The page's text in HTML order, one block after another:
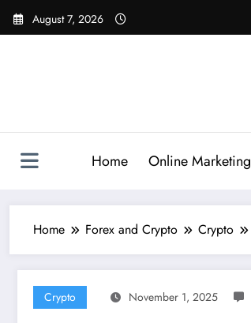
Skip
August 7, 2026
Home Online Marketing
Home Forex and Crypto Crypto
Crypto November 1, 2025